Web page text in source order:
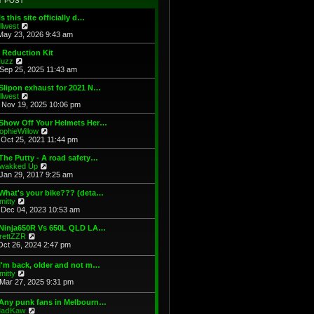
s
t
e
s
p
o
s
e
l
a
t
s
t
p
s
t
this site officially d…
i
e
w
h
a
t
e
t
p
o
s
t
23, 2026 9:43 am
Reduction Kit
e
w
t
h
e
l
a
t
e
t
p
o
s
t
25, 2025 11:43 am
exhaust for 2021 N…
i
e
w
t
h
l
a
t
e
t
o
s
t
Nov 19, 2025 10:06 pm
Off Your Helmets Her…
i
e
w
h
l
a
t
e
t
o
s
t
25, 2021 11:44 pm
Putty - A road safety…
Up
i
e
w
h
l
a
e
s
t
o
s
t
29, 2017 9:25 am
your bike??? (deta…
e
w
h
a
e
s
t
p
04, 2023 10:53 am
Vs 650L QLD LA…
i
w
t
h
e
l
a
26, 2024 2:47 pm
back, older and not m…
w
t
27, 2025 9:31 pm
punk fans in Melbourn…